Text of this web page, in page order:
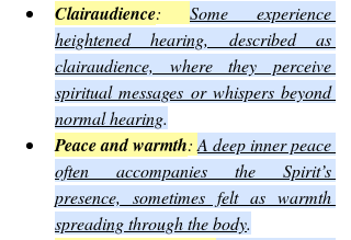
Clairaudience: Some experience
heightened hearing, described as
clairaudience, where they perceive
spiritual messages or whispers beyond
normal hearing.
Peace and warmth: A deep inner peace
often accompanies the Spirit’s
presence, sometimes felt as warmth
spreading through the body.